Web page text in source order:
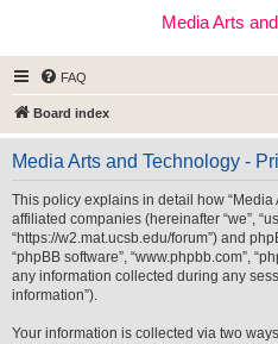
Media Arts
FAQ
Board index
Media Arts and Technology -
This policy explains in detail how
affiliated companies (hereinafter “we”,
“https://w2.mat.ucsb.edu/forum”) and
“phpBB software”, “www.phpbb.com”,
any information collected during any
information”).
Your information is collected via two